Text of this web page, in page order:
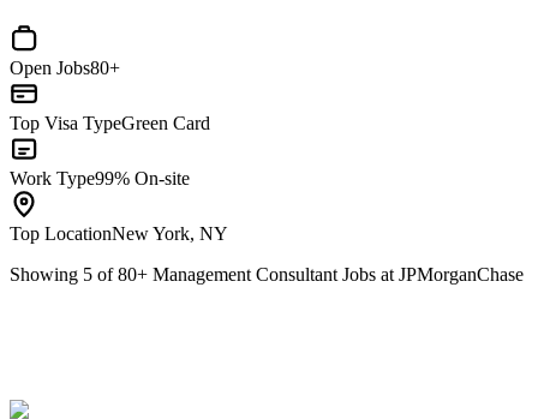
Open Jobs80+
Top Visa TypeGreen Card
Work Type99% On-site
Top LocationNew York, NY
Showing 5 of80+ Management Consultant Jobs at JPMorganChase